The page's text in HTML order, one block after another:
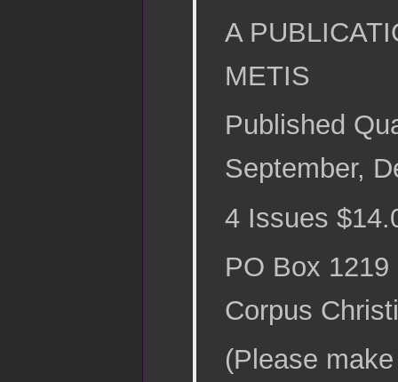
A
METIS
Published
September,
4 Issues
PO Box 1219
Corpus
(Please